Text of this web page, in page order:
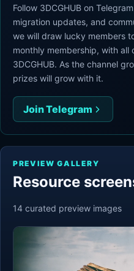
Follow 3DCGHUB on
migration updates, and
we will draw lucky members
monthly membership, with all
3DCGHUB. As the channel
prizes will grow with it.
Join Telegram
PREVIEW GALLERY
Resource
14 curated preview images